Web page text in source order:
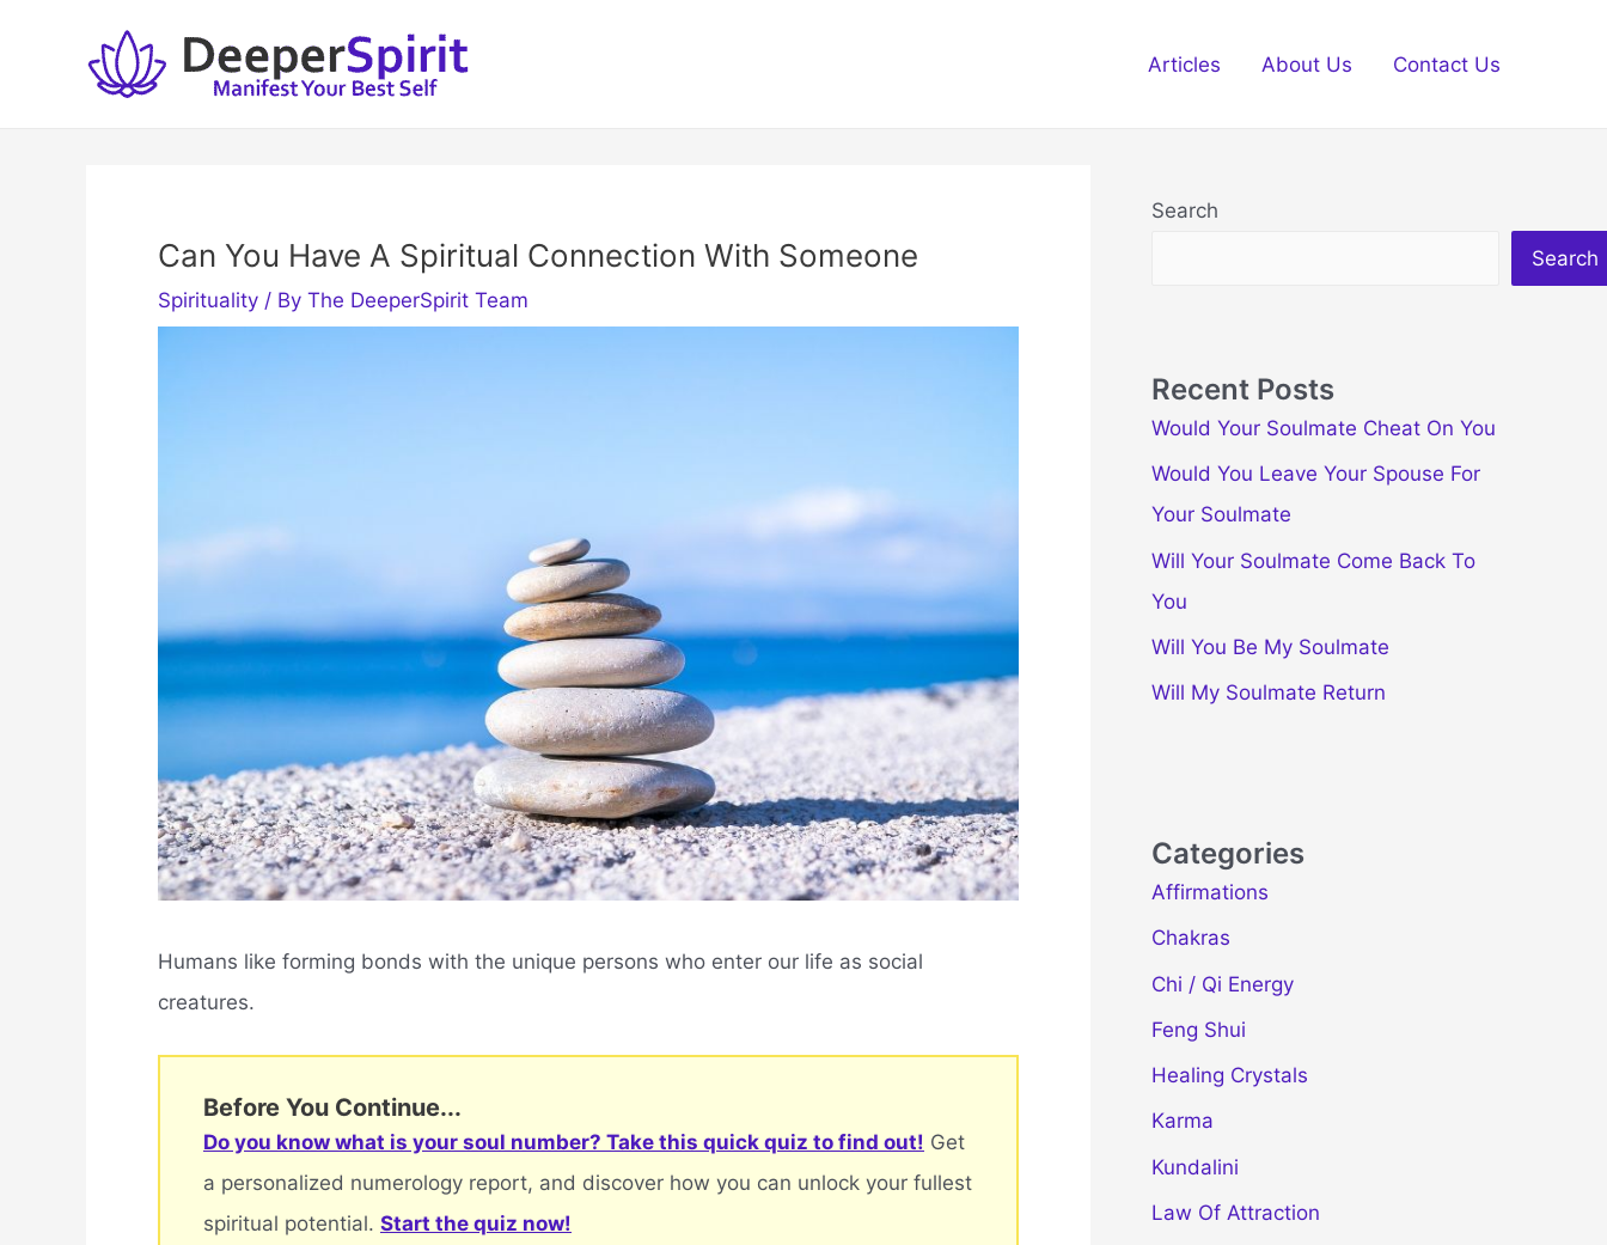
Articles About Us Contact Us
Can You Have A Spiritual Connection With Someone
Spirituality / By The DeeperSpirit Team
Humans like forming bonds with the unique persons who enter our life as social
creatures.
Before You Continue...
Do you know what is your soul number? Take this quick quiz to find out! Get
a personalized numerology report, and discover how you can unlock your fullest
spiritual potential. Start the quiz now!
Search
Search
Recent Posts
Would Your Soulmate Cheat On You
Would You Leave Your Spouse For
Your Soulmate
Will Your Soulmate Come Back To
You
Will You Be My Soulmate
Will My Soulmate Return
Categories
Affirmations
Chakras
Chi / Qi Energy
Feng Shui
Healing Crystals
Karma
Kundalini
Law Of Attraction